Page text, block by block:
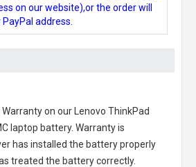
on our website),or the order will
address.
on our
Lenovo ThinkPad
laptop battery. Warranty is
has installed the battery properly
treated the battery correctly.